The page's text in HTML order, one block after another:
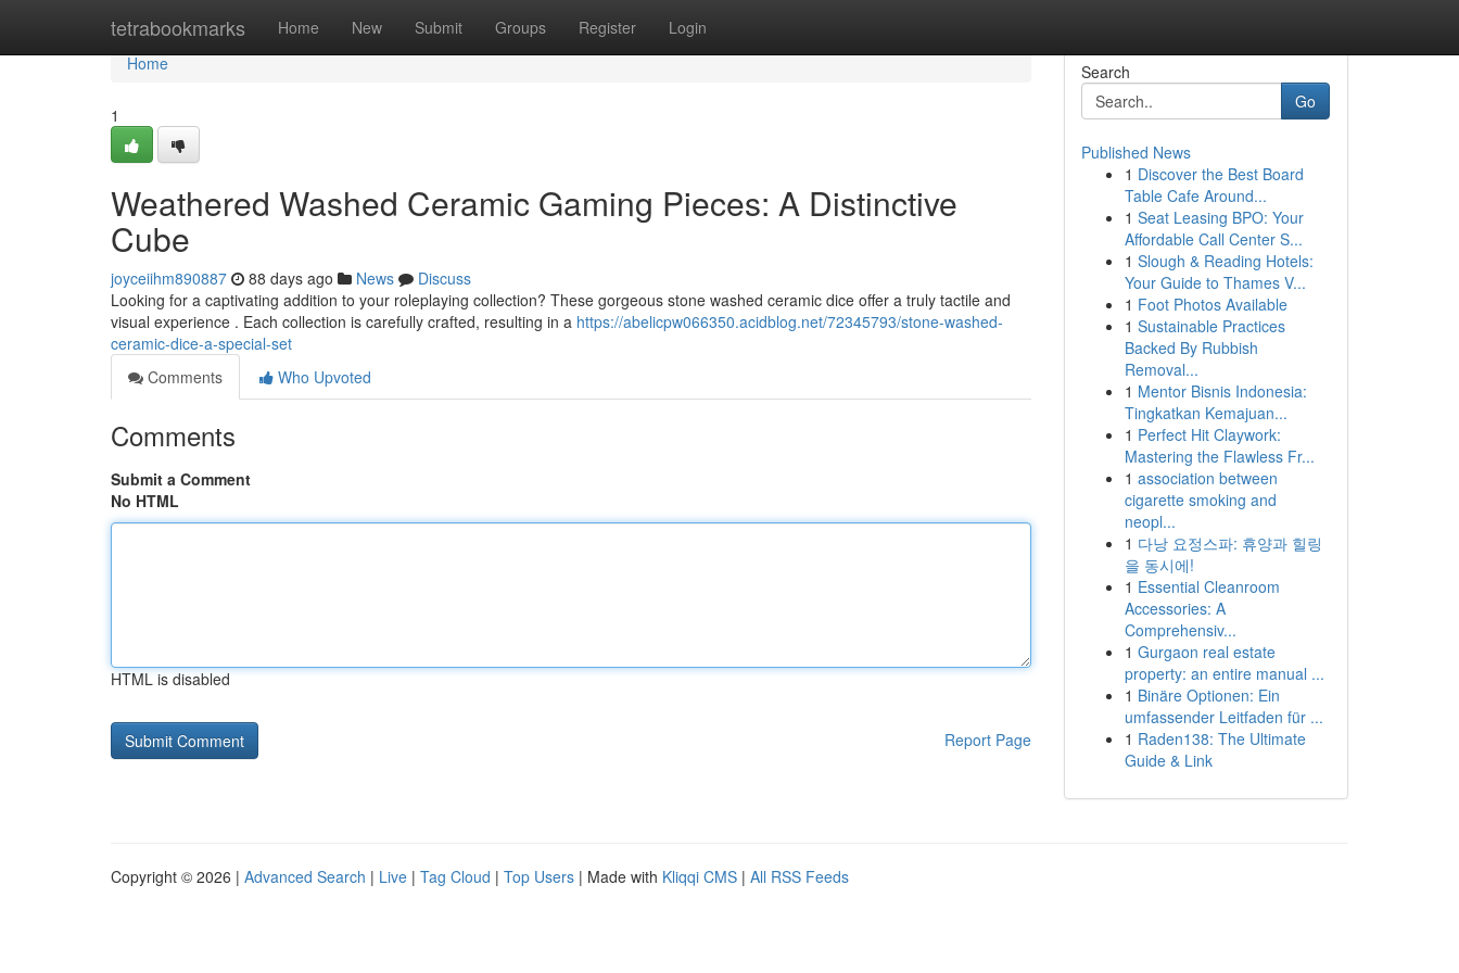
tetrabookmarks Home New Submit Groups Register Login
Home
Home
1
Weathered Washed Ceramic Gaming Pieces: A Distinctive
Cube
joyceiihm890887 88 days ago News
Discuss
Looking for a captivating addition to your roleplaying collection? These gorgeous stone washed ceramic dice offer a truly tactile and
visual experience . Each collection is carefully crafted, resulting in a https://abelicpw066350.acidblog.net/72345793/stone-washed-
ceramic-dice-a-special-set
Comments
Who Upvoted
Comments
Submit a Comment
No HTML
HTML is disabled
Report Page
Search
Go
Published News
1 Discover the Best Board
Table Cafe Around...
1 Seat Leasing BPO: Your
Affordable Call Center S...
1 Slough & Reading Hotels:
Your Guide to Thames V...
1 Foot Photos Available
1 Sustainable Practices
Backed By Rubbish
Removal...
1 Mentor Bisnis Indonesia:
Tingkatkan Kemajuan...
1 Perfect Hit Claywork:
Mastering the Flawless Fr...
1 association between
cigarette smoking and
neopl...
1 다낭 요정스파: 휴양과 힐링
을 동시에!
1 Essential Cleanroom
Accessories: A
Comprehensiv...
1 Gurgaon real estate
property: an entire manual ...
1 Binäre Optionen: Ein
umfassender Leitfaden für ...
1 Raden138: The Ultimate
Guide & Link
Copyright © 2026 | Advanced Search | Live | Tag Cloud | Top Users | Made with Kliqqi CMS | All RSS Feeds